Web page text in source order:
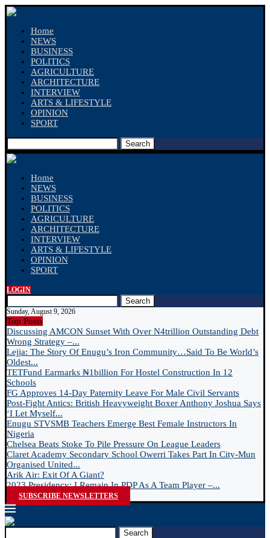
Home
NEWS
BUSINESS
POLITICS
AGRICULTURE
ARCHITECTURE
INTERVIEW
ARTS & LIFESTYLE
OPINION
SPORT
Search
Home
NEWS
BUSINESS
POLITICS
AGRICULTURE
ARCHITECTURE
INTERVIEW
ARTS & LIFESTYLE
OPINION
SPORT
LOGIN
Search
Sunday, August 9, 2026
Top Posts
Discussing AMCON Sunset With Over N4trillion Outstanding Debt
Wrong Strategy –...
Lejja: The Story Of Enugu’s Iron Community…Said To Be World’s
Oldest...
TETFund Earmarks ₦1billion For Hostel Construction In 12
Schools
FG Approves 14-Day Paternity Leave For Male Civil Servants
Post-Fight Antics: British Heavyweight Boxer Anthony Joshua Says
‘I Let Myself...
Enugu STVSMB Teachers Emerge Best Female Instructors In
Nigeria
Chelsea Beats Stoke To Pile Pressure On League Leaders
Claret Academy Secondary School Owerri Takes Part In City-Mun
Organised United...
Arik Air: Exit Of A Giant?
2023 Presidency: I Remain In PDP As A Team Player –...
SUBSCRIBE NEWSLETTERS
Search